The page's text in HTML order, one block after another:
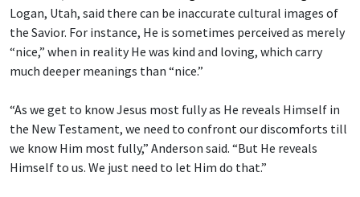
Logan, Utah, said there can be inaccurate cultural images of
the Savior. For instance, He is sometimes perceived as merely
“nice,” when in reality He was kind and loving, which carry
much deeper meanings than “nice.”
“As we get to know Jesus most fully as He reveals Himself in
the New Testament, we need to confront our discomforts till
we know Him most fully,” Anderson said. “But He reveals
Himself to us. We just need to let Him do that.”